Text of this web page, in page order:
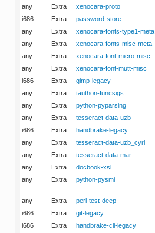
any
Extra xenocara-proto
i686
Extra password-store
any
Extra xenocara-fonts-type1-meta
any
Extra xenocara-fonts-misc-meta
any
Extra xenocara-font-micro-misc
any
Extra xenocara-font-mutt-misc
i686
Extra gimp-legacy
any
Extra tauthon-funcsigs
any
Extra python-pyparsing
any
Extra tesseract-data-uzb
i686
Extra handbrake-legacy
any
Extra tesseract-data-uzb_cyrl
any
Extra tesseract-data-mar
any
Extra docbook-xsl
any
Extra python-pysmi
any
Extra perl-test-deep
i686
Extra git-legacy
i686
Extra handbrake-cli-legacy